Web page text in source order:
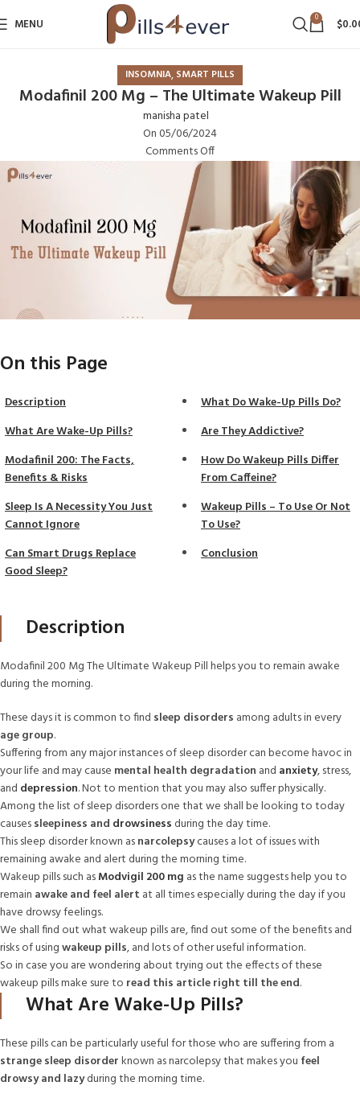
MENU 0 $
INSOMNIA, SMART PILLS
Modafinil 200 Mg – The Ultimate Wakeup Pill
manisha patel
On 05/06/2024
Comments Off
On this Page
Description
What Are Wake-Up Pills?
Modafinil 200: The Facts,
Benefits & Risks
Sleep Is A Necessity You Just
Cannot Ignore
Can Smart Drugs Replace
Good Sleep?
What Do Wake-Up Pills Do?
Are They Addictive?
How Do Wakeup Pills Differ
From Caffeine?
Wakeup Pills – To Use Or Not
To Use?
Conclusion
Description
Modafinil 200 Mg The Ultimate Wakeup Pill helps you to remain awake
during the morning.
These days it is common to find sleep disorders among adults in every
age group.
Suffering from any major instances of sleep disorder can become havoc in
your life and may cause mental health degradation and anxiety, stress,
and depression. Not to mention that you may also suffer physically.
Among the list of sleep disorders one that we shall be looking to today
causessleepiness and drowsiness during the day time.
This sleep disorder known asnarcolepsycauses a lot of issues with
remaining awake and alert during the morning time.
Wakeup pills such asModvigil 200 mg as the name suggests help you to
remain awake and feel alert at all times especially during the day if you
have drowsy feelings.
We shall find out what wakeup pills are, find out some of the benefits and
risks of usingwakeup pills, and lots of other useful information.
So in case you are wondering about trying out the effects of these
wakeup pills make sure to read this article right till the end.
What Are Wake-Up Pills?
These pills can be particularly useful for those who are suffering from a
strange sleep disorderknown as narcolepsy that makes you feel
drowsy and lazyduring the morning time.